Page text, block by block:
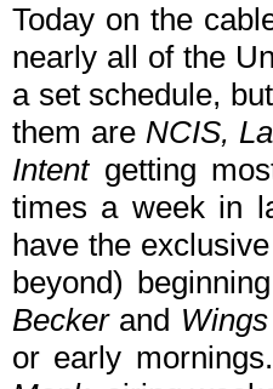
Today on the
nearly all of the
a set schedule,
them are NCIS,
Intentgetting
times a week in
have the
beyond)
Beckerand Wings
or early